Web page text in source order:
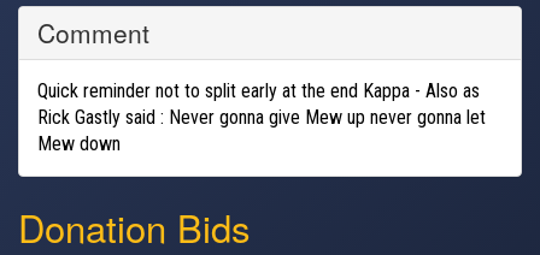
Comment
Quick reminder not to split early at the end Kappa - Also as
Rick Gastly said : Never gonna give Mew up never gonna let
Mew down
Donation Bids